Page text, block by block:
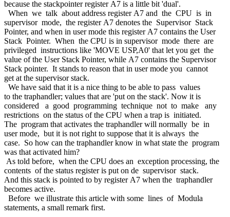
because the stackpointer register A7 is a little bit 'dual'.
When we talk about address register A7 and the CPU is in
supervisor mode, the register A7 denotes the Supervisor Stack
Pointer, and when in user mode this register A7 contains the User
Stack Pointer. When the CPU is in supervisor mode there are
privileged instructions like 'MOVE USP,A0' that let you get the
value of the User Stack Pointer, while A7 contains the Supervisor
Stack pointer. It stands to reason that in user mode you cannot
get at the supervisor stack.
We have said that it is a nice thing to be able to pass values
to the traphandler; values that are 'put on the stack'. Now it is
considered a good programming technique not to make any
restrictions on the status of the CPU when a trap is initiated.
The program that activates the traphandler will normally be in
user mode, but it is not right to suppose that it is always the
case. So how can the traphandler know in what state the program
was that activated him?
As told before, when the CPU does an exception processing, the
contents of the status register is put on de supervisor stack.
And this stack is pointed to by register A7 when the traphandler
becomes active.
Before we illustrate this article with some lines of Modula
statements, a small remark first.